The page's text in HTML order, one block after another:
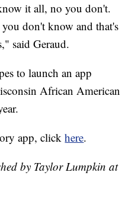
it all, no you don't.
don't know and that's
said Geraud.
to launch an app
African American
app, clickhere.
by Taylor Lumpkin at